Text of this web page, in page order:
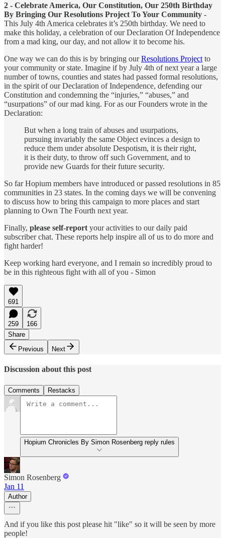
2 - Celebrate America, Our Constitution, Our 250th Birthday
By Bringing Our Resolutions Project To Your Community -
This July 4th America celebrates it’s 250th birthday. We need to
make this holiday, a celebration of our Declaration Of Independence
from a mad king, our day, and not allow it to become his.
One way we can do this is by bringing ourResolutions Project to
your community or state. Imagine if by July 4th of next year a large
number of towns, counties and states had passed formal resolutions,
in the spirit of our Declaration of Independence, defending our
Constitution and condemning the “injuries,” “abuses,” and
“usurpations” of our mad king. For as our Founders wrote in the
Declaration:
But when a long train of abuses and usurpations,
pursuing invariably the same Object evinces a design to
reduce them under absolute Despotism, it is their right,
it is their duty, to throw off such Government, and to
provide new Guards for their future security.
So far Hopium members have introduced or passed resolutions in 85
communities in 23 states. In the coming days we will be convening
to discuss how to bring this campaign to more places and start
planning to Own The Fourth next year.
Finally, please self-report your activities to our daily paid
subscriber chat. These reports help inspire all of us to do more and
fight harder!
Keep working hard everyone, and I remain so incredibly proud to
be in this righteous fight with all of you - Simon
691
259
166
Share
Previous
Next
Discussion about this post
Comments Restacks
Hopium Chronicles By Simon Rosenberg reply rules
Simon Rosenberg
Jan 11
Author
And if you like this post please hit "like" so it will be seen by more
people!